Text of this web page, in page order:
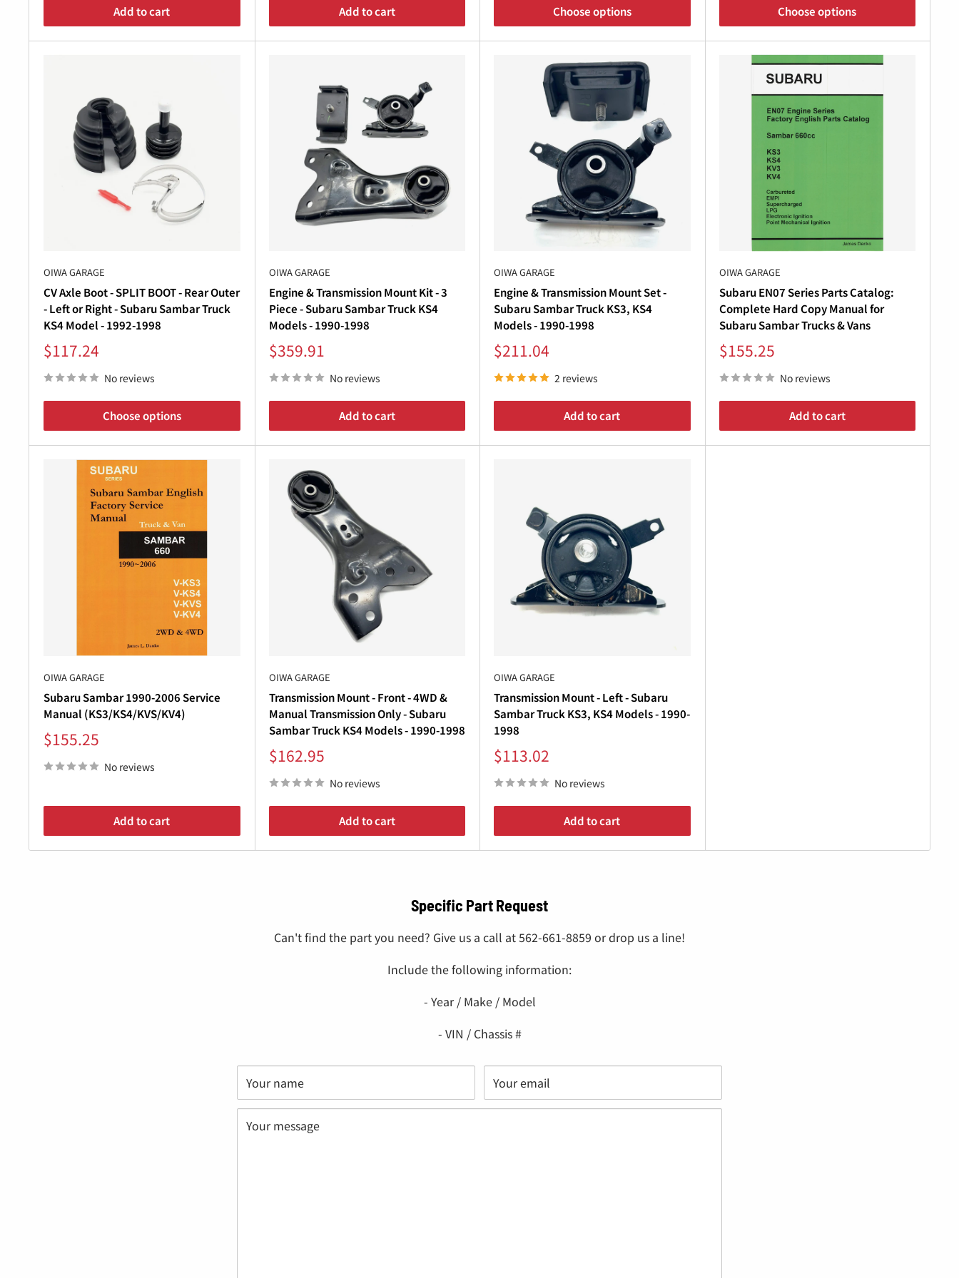
Maintain and Upgrade Your Subaru Sambar Transmission
Subaru Sambar clutch, or maintaining your
Subaru Sambar 4WD
capability, Oiwa Garage provides everything you need. Our
Subaru Sambar parts catalog includes essential components for the Subaru Sambar manual
automatic transmission systems.
Shop Subaru Sambar Parts Today
Don’t let worn-out transmission components hold back yourSubaru Sambar Truck Subaru Sambar Van. With Oiwa Garage’s premiumSubaru Sambar
kits, mounts, and 4WD components, you can restore your vehicle’s performance and reliability.
Garage is your trusted source for
Subaru Sambar parts USA and beyond. Order now to keep your running at its absolute best.
Add to cart Add to cart Choose options Choose options
OIWA GARAGE
CV Axle Boot - SPLIT BOOT - Rear Outer
- Left or Right - Subaru Sambar Truck
KS4 Model - 1992-1998
Sale
price
$117.24
No reviews
Choose options
OIWA GARAGE
Engine & Transmission Mount Kit - 3
Piece - Subaru Sambar Truck KS4
Models - 1990-1998
Sale
price
$359.91
No reviews
Add to cart
OIWA GARAGE
Engine & Transmission Mount Set -
Subaru Sambar Truck KS3, KS4
Models - 1990-1998
Sale
price
$211.04
2 reviews
Add to cart
OIWA GARAGE
Subaru EN07 Series Parts Catalog:
Complete Hard Copy Manual for
Subaru Sambar Trucks & Vans
Sale
price
$155.25
No reviews
Add to cart
OIWA GARAGE
Subaru Sambar 1990-2006 Service
Manual (KS3/KS4/KVS/KV4)
Sale
price
$155.25
No reviews
Add to cart
OIWA GARAGE
Transmission Mount - Front - 4WD &
Manual Transmission Only - Subaru
Sambar Truck KS4 Models - 1990-1998
Sale
price
$162.95
No reviews
Add to cart
OIWA GARAGE
Transmission Mount - Left - Subaru
Sambar Truck KS3, KS4 Models - 1990-
1998
Sale
price
$113.02
No reviews
Add to cart
Specific Part Request
Can't find the part you need? Give us a call at 562-661-8859 or drop us a line!
Include the following information:
- Year / Make / Model
- VIN / Chassis #
Your name Your email
Your message